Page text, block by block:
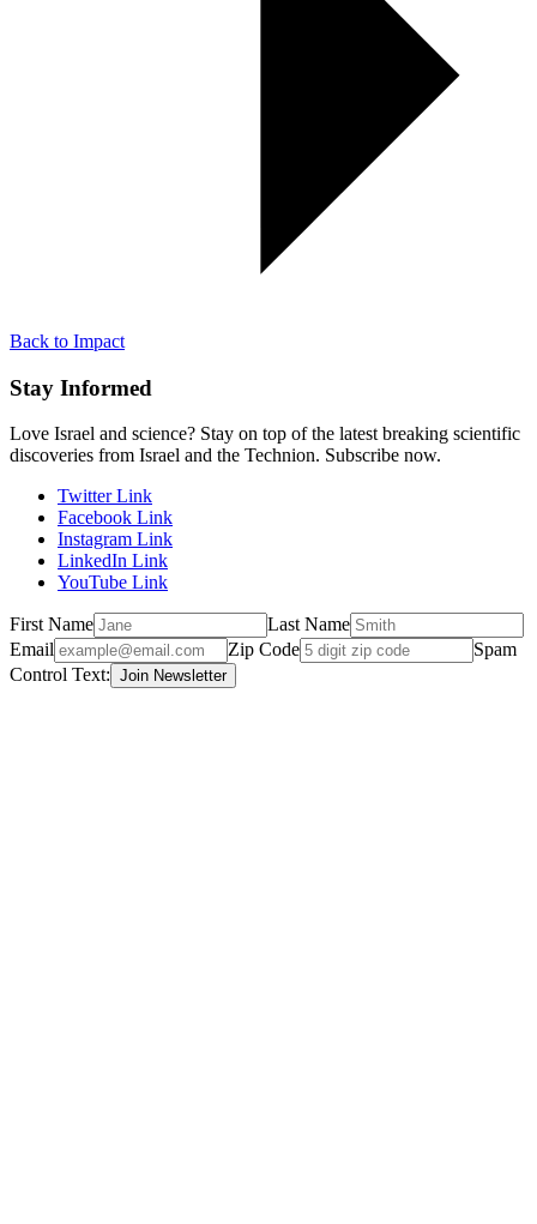
Back to Impact
Stay Informed
Love Israel and science? Stay on top of the latest breaking scientific
discoveries from Israel and the Technion. Subscribe now.
Twitter Link
Facebook Link
Instagram Link
LinkedIn Link
YouTube Link
First Name
Last Name
Email
Zip Code
Spam
Control Text: